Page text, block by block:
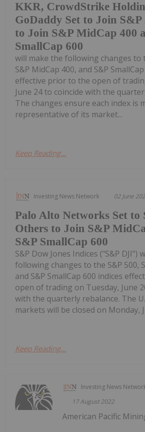
KKR, CrowdStrike
GoDaddy Set to Join S&P
to Join S&P MidCap 400
SmallCap 600
will make the following changes to
S&P MidCap 400, and S&P
effective prior to the open of
June 24 to coincide with the
The changes ensure each index is
representative of its market...
Keep Reading...
Investing News Network 02 June
Palo Alto Networks Set to
Others to Join S&P
S&P SmallCap 600
S&P Dow Jones Indices ("S&P DJI")
following changes to the S&P 500,
and S&P SmallCap 600 indices
open of trading on Tuesday, June
with the quarterly rebalance. The
markets will be closed on Monday,
Keep Reading...
Investing News
17 August 2022
American Pacific